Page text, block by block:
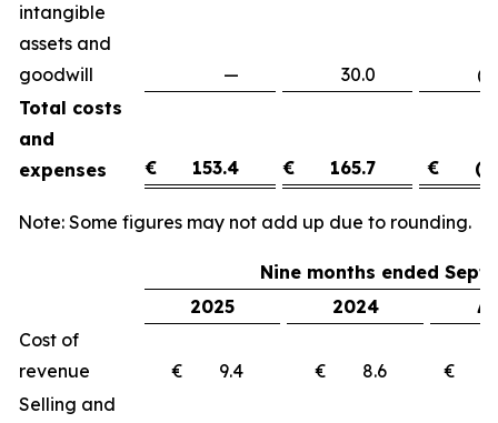
intangible
assets and
goodwill
— 30.0
Total costs
and
expenses
€ 153.4 € 165.7 €
Note: Some figures may not add up due to rounding.
Nine months ended
2025
2024
Δ
Cost of
revenue
€ 9.4 € 8.6
€
Selling and